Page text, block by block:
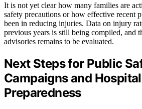
It is not yet clear how many families are
safety precautions or how effective recent
been in reducing injuries. Data on injury
previous years is still being compiled, and
advisories remains to be evaluated.
Next Steps for Public
Campaigns and Hospital
Preparedness